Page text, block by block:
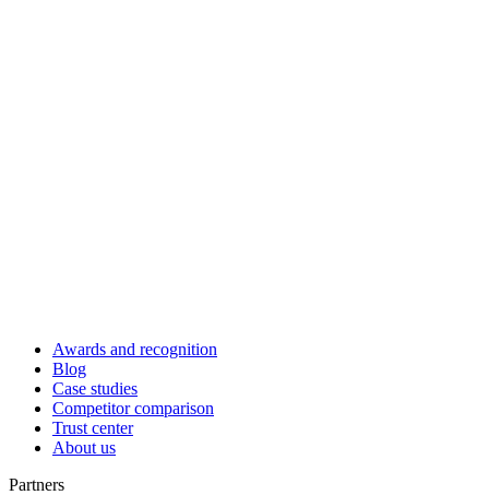
Awards and recognition
Blog
Case studies
Competitor comparison
Trust center
About us
Partners